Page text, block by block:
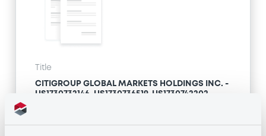
Title
CITIGROUP GLOBAL MARKETS HOLDINGS INC. -
US1730732146, US1730736519, US1730742202,